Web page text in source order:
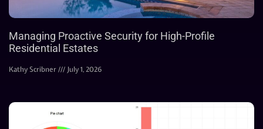
Managing Proactive Security for High-Profile
Residential Estates
Kathy Scribner July 1, 2026